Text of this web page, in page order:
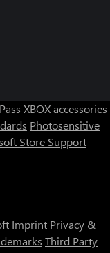
XBOX accessories
Photosensitive
Store Support
Imprint Privacy &
Third Party